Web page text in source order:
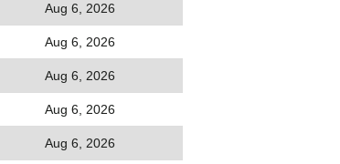
Aug 6, 2026
Aug 6, 2026
Aug 6, 2026
Aug 6, 2026
Aug 6, 2026